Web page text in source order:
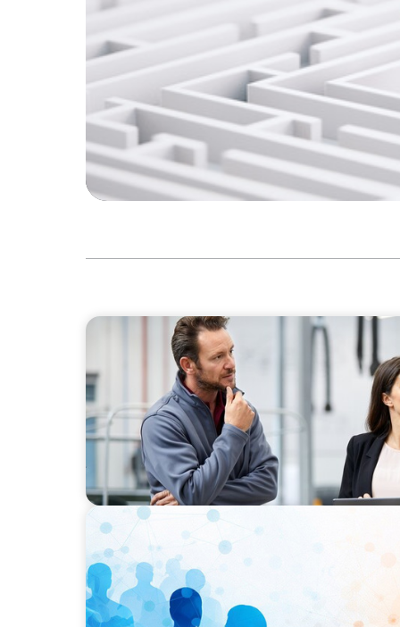
ARTICLES & PAPERS
A Regional CEO Search to Realise U.S.
European Family-Owned Business
ARTICLES & PAPERS
Why Leadership Capability is now the
Businesses